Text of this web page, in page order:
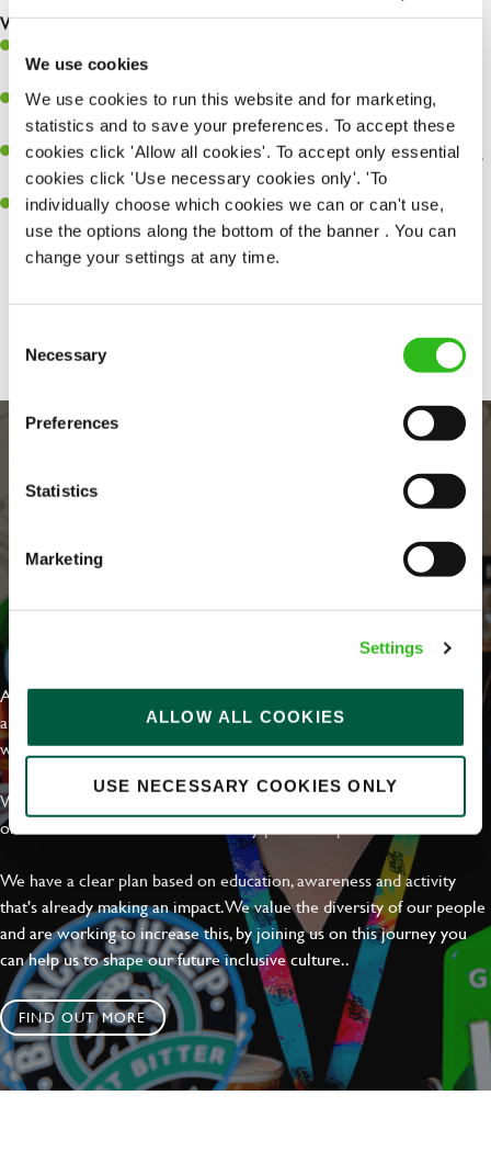
We use cookies
We use cookies to run this website and for marketing,
statistics and to save your preferences. To accept these
cookies click 'Allow all cookies'. To accept only essential
cookies click 'Use necessary cookies only'. 'To
individually choose which cookies we can or can't use,
use the options along the bottom of the banner . You can
change your settings at any time.
Selection
Necessary
Preferences
Statistics
Marketing
Settings
ALLOW ALL COOKIES
USE NECESSARY COOKIES ONLY
What you’ll bring…
perfection.
Be a role model to the team on giving great service and making
sure every customer receives a warm welcome.
An ability to think on your feet and adapt to whatever challenges
arise during a busy shift.
A positive can-do attitude and be a real team player.
Share :
EVERYDAY INCLUSION
At Greene King we're setting the bar for Inclusion & Diversity. We
are on a journey towards Everyday Inclusion where everyone feels
welcome, can thrive and truly belong.
With external commitments like the Valuable 500, our Calling Time
on Racism manifesto and community partnerships.
We have a clear plan based on education, awareness and activity
that's already making an impact. We value the diversity of our people
and are working to increase this, by joining us on this journey you
can help us to shape our future inclusive culture..
FIND OUT MORE